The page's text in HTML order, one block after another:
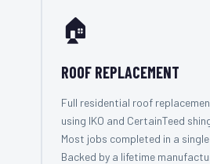
🏠
ROOF REPLACEMENT
Full residential roof
using IKO and CertainTeed
Most jobs completed in a single
Backed by a lifetime